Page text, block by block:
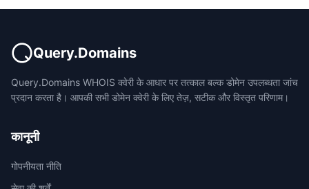
Query.Domains
Query.Domains WHOIS क्वेरी के आधार पर तत्काल बल्क डोमेन उपलब्धता जांच
प्रदान करता है। आपकी सभी डोमेन क्वेरी के लिए तेज़, सटीक और विस्तृत परिणाम।
कानूनी
गोपनीयता नीति